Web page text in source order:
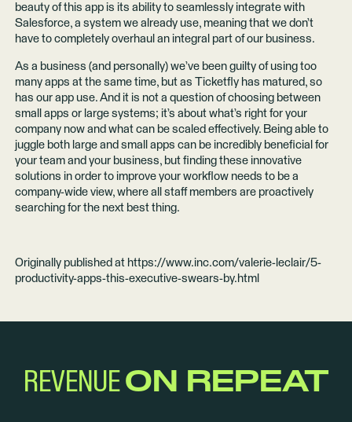
beauty of this app is its ability to seamlessly integrate with
Salesforce, a system we already use, meaning that we don’t
have to completely overhaul an integral part of our business.
As a business (and personally) we’ve been guilty of using too
many apps at the same time, but as Ticketfly has matured, so
has our app use. And it is not a question of choosing between
small apps or large systems; it’s about what’s right for your
company now and what can be scaled effectively. Being able to
juggle both large and small apps can be incredibly beneficial for
your team and your business, but finding these innovative
solutions in order to improve your workflow needs to be a
company-wide view, where all staff members are proactively
searching for the next best thing.
Originally published at https://www.inc.com/valerie-leclair/5-
productivity-apps-this-executive-swears-by.html
REVENUEON REPEAT